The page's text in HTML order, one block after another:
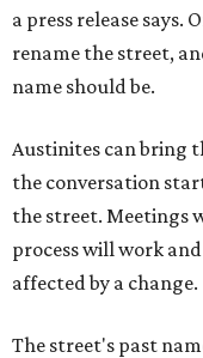
a press release says.
rename the street,
name should be.
Austinites can bring
the conversation
the street. Meetings
process will work
affected by a change.
The street's past